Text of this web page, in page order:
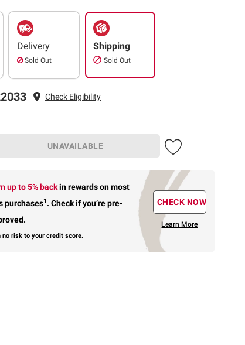
Delivery
Sold Out
Shipping
Sold Out
Check Eligibility
UNAVAILABLE
up to 5% backin rewardson most
purchases1. Check if you’re pre-
no risk to your credit score.
CHECK NOW
Learn More